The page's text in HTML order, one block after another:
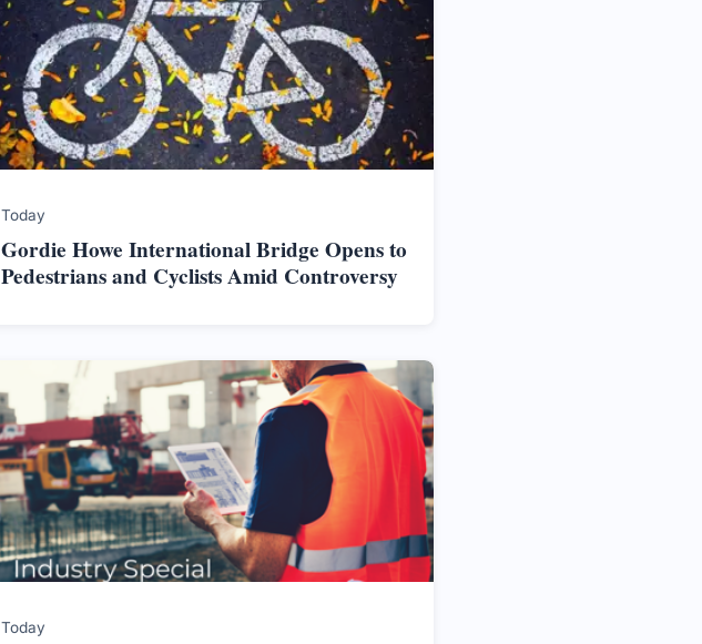
Today
Gordie Howe International Bridge Opens to
Pedestrians and Cyclists Amid Controversy
Today